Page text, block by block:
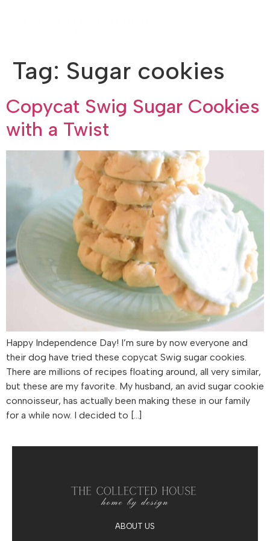
Tag: Sugar cookies
Copycat Swig Sugar Cookies
with a Twist
Happy Independence Day! I’m sure by now everyone and
their dog have tried these copycat Swig sugar cookies.
There are millions of recipes floating around, all very similar,
but these are my favorite. My husband, an avid sugar cookie
connoisseur, has actually been making these in our family
for a while now. I decided to […]
ABOUT US